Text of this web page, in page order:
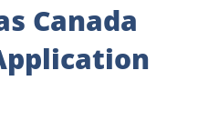
Canada